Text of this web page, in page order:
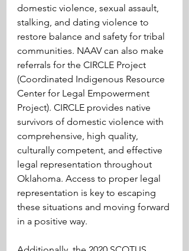
domestic violence, sexual assault,
stalking, and dating violence to
restore balance and safety for tribal
communities. NAAV can also make
referrals for the CIRCLE Project
(Coordinated Indigenous Resource
Center for Legal Empowerment
Project). CIRCLE provides native
survivors of domestic violence with
comprehensive, high quality,
culturally competent, and effective
legal representation throughout
Oklahoma. Access to proper legal
representation is key to escaping
these situations and moving forward
in a positive way.